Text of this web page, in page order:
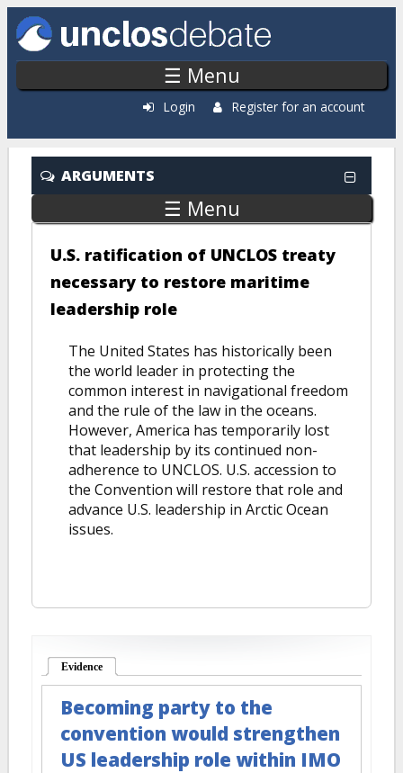
Skip to main content
☰ Menu
Login Register for an account
ARGUMENTS
☰ Menu
U.S. ratification of UNCLOS treaty
necessary to restore maritime
leadership role
The United States has historically been
the world leader in protecting the
common interest in navigational freedom
and the rule of the law in the oceans.
However, America has temporarily lost
that leadership by its continued non-
adherence to UNCLOS. U.S. accession to
the Convention will restore that role and
advance U.S. leadership in Arctic Ocean
issues.
Evidence
Becoming party to the
convention would strengthen
US leadership role within IMO